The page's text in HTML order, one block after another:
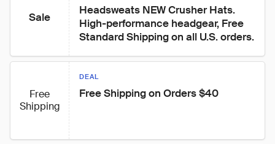
Sale
Headsweats NEW Crusher Hats.
High-performance headgear, Free
Standard Shipping on all U.S. orders.
Free
Shipping
DEAL
Free Shipping on Orders $40